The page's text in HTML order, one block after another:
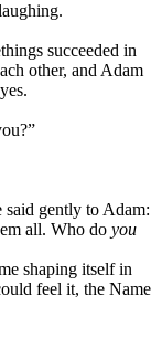
succeeded in
other, and Adam
gently to Adam:
all. Who do you
shaping itself in
feel it, the Name